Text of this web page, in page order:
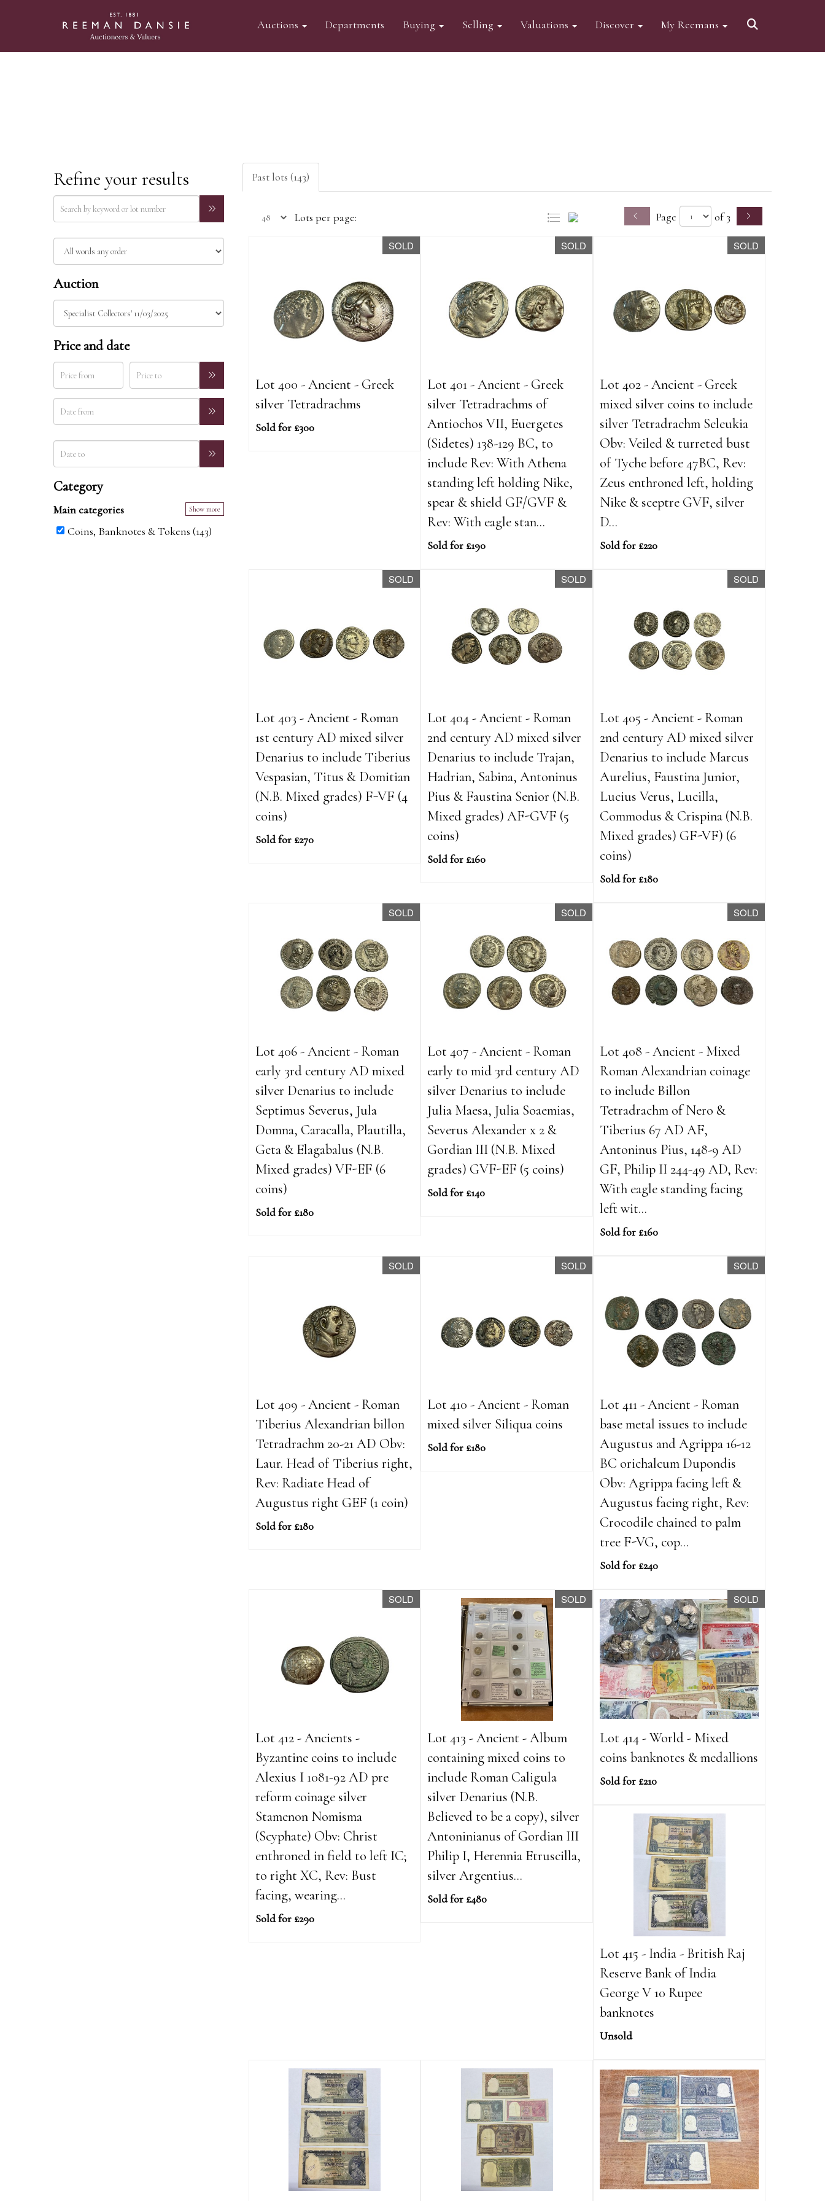
Auctions Departments Buying Selling Valuations Discover My Reemans
Refine your results
Auction
Price and date
Category
Main categories Show more
Coins, Banknotes & Tokens (143)
Past lots (143)
Lots per page: Page of 3
SOLD
Lot 400 - Ancient - Greek
silver Tetradrachms
Sold for £300
SOLD
Lot 401 - Ancient - Greek
silver Tetradrachms of
Antiochos VII, Euergetes
(Sidetes) 138-129 BC, to
include Rev: With Athena
standing left holding Nike,
spear & shield GF/GVF &
Rev: With eagle stan...
Sold for £190
SOLD
Lot 402 - Ancient - Greek
mixed silver coins to include
silver Tetradrachm Seleukia
Obv: Veiled & turreted bust
of Tyche before 47BC, Rev:
Zeus enthroned left, holding
Nike & sceptre GVF, silver
D...
Sold for £220
SOLD
Lot 403 - Ancient - Roman
1st century AD mixed silver
Denarius to include Tiberius
Vespasian, Titus & Domitian
(N.B. Mixed grades) F-VF (4
coins)
Sold for £270
SOLD
Lot 404 - Ancient - Roman
2nd century AD mixed silver
Denarius to include Trajan,
Hadrian, Sabina, Antoninus
Pius & Faustina Senior (N.B.
Mixed grades) AF-GVF (5
coins)
Sold for £160
SOLD
Lot 405 - Ancient - Roman
2nd century AD mixed silver
Denarius to include Marcus
Aurelius, Faustina Junior,
Lucius Verus, Lucilla,
Commodus & Crispina (N.B.
Mixed grades) GF-VF) (6
coins)
Sold for £180
SOLD
Lot 406 - Ancient - Roman
early 3rd century AD mixed
silver Denarius to include
Septimus Severus, Jula
Domna, Caracalla, Plautilla,
Geta & Elagabalus (N.B.
Mixed grades) VF-EF (6
coins)
Sold for £180
SOLD
Lot 407 - Ancient - Roman
early to mid 3rd century AD
silver Denarius to include
Julia Maesa, Julia Soaemias,
Severus Alexander x 2 &
Gordian III (N.B. Mixed
grades) GVF-EF (5 coins)
Sold for £140
SOLD
Lot 408 - Ancient - Mixed
Roman Alexandrian coinage
to include Billon
Tetradrachm of Nero &
Tiberius 67 AD AF,
Antoninus Pius, 148-9 AD
GF, Philip II 244-49 AD, Rev:
With eagle standing facing
left wit...
Sold for £160
SOLD
Lot 409 - Ancient - Roman
Tiberius Alexandrian billon
Tetradrachm 20-21 AD Obv:
Laur. Head of Tiberius right,
Rev: Radiate Head of
Augustus right GEF (1 coin)
Sold for £180
SOLD
Lot 410 - Ancient - Roman
mixed silver Siliqua coins
Sold for £180
SOLD
Lot 411 - Ancient - Roman
base metal issues to include
Augustus and Agrippa 16-12
BC orichalcum Dupondis
Obv: Agrippa facing left &
Augustus facing right, Rev:
Crocodile chained to palm
tree F-VG, cop...
Sold for £240
SOLD
Lot 412 - Ancients -
Byzantine coins to include
Alexius I 1081-92 AD pre
reform coinage silver
Stamenon Nomisma
(Scyphate) Obv: Christ
enthroned in field to left IC;
to right XC, Rev: Bust
facing, wearing...
Sold for £290
SOLD
Lot 413 - Ancient - Album
containing mixed coins to
include Roman Caligula
silver Denarius (N.B.
Believed to be a copy), silver
Antoninianus of Gordian III
Philip I, Herennia Etruscilla,
silver Argentius...
Sold for £480
SOLD
Lot 414 - World - Mixed
coins banknotes & medallions
Sold for £210
Lot 415 - India - British Raj
Reserve Bank of India
George V 10 Rupee
banknotes
Unsold